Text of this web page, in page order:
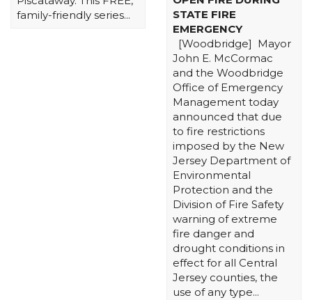
family-friendly series...
STATE FIRE
EMERGENCY
[Woodbridge] Mayor
John E. McCormac
and the Woodbridge
Office of Emergency
Management today
announced that due
to fire restrictions
imposed by the New
Jersey Department of
Environmental
Protection and the
Division of Fire Safety
warning of extreme
fire danger and
drought conditions in
effect for all Central
Jersey counties, the
use of any type...